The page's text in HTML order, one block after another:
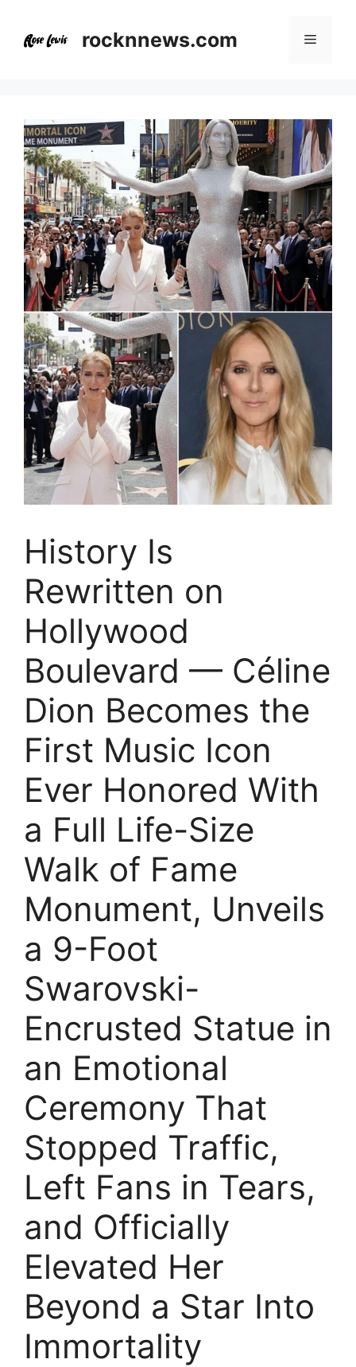
content
rocknnews.com Menu
History Is
Rewritten on
Hollywood
Boulevard — Céline
Dion Becomes the
First Music Icon
Ever Honored With
a Full Life-Size
Walk of Fame
Monument, Unveils
a 9-Foot
Swarovski-
Encrusted Statue in
an Emotional
Ceremony That
Stopped Traffic,
Left Fans in Tears,
and Officially
Elevated Her
Beyond a Star Into
Immortality